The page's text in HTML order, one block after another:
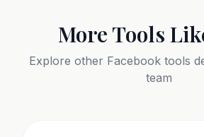
More Tools
Explore other Facebooktools
team